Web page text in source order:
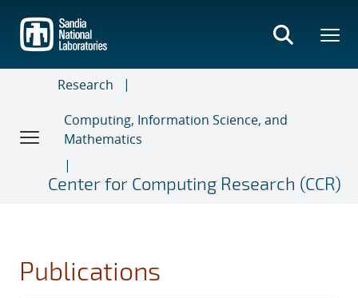
main
content
Research
Computing, Information Science, and
Mathematics
Center for Computing Research (CCR)
Publications